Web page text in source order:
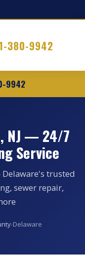
380-9942
9942
NJ — 24/7
Service
trusted
sewer repair,
›Delaware